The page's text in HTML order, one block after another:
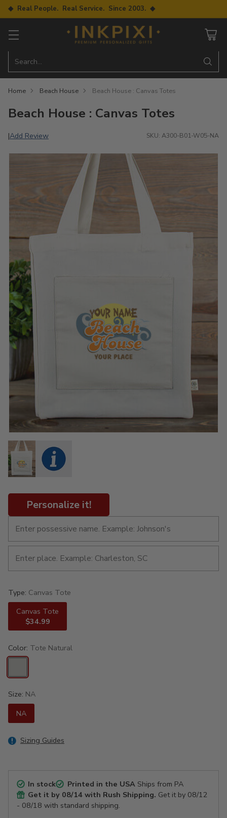
◆ Real People. Real Service. Since 2003. ◆
Search…
Home Beach House Beach House : Canvas Totes
Beach House : Canvas Totes
|Add Review SKU: A300-B01-W05-NA
Personalize it!
Type: Canvas Tote
Canvas Tote
$34.99
Color: Tote Natural
Size: NA
NA
Sizing Guides
In stock Printed in the USAShips from PA
Get it by 08/14 with Rush Shipping. Get it by 08/12
- 08/18 with standard shipping.